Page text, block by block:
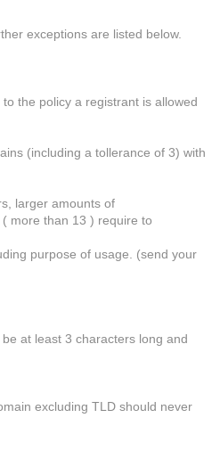
exceptions are listed below.
the policy a registrant is allowed
(including a tollerance of 3) with
larger amounts of
more than 13 ) require to
purpose of usage. (send your
at least 3 characters long and
excluding TLD should never